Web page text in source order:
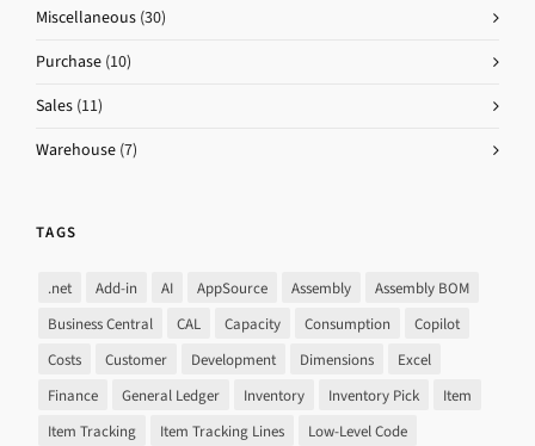
Miscellaneous (30)
Purchase (10)
Sales (11)
Warehouse (7)
TAGS
.net Add-in AI AppSource Assembly
Assembly BOM
Business Central
CAL Capacity Consumption
Copilot
Costs
Customer Development Dimensions
Excel
Finance
General Ledger Inventory Inventory Pick
Item
Item Tracking
Item Tracking Lines
Low-Level Code